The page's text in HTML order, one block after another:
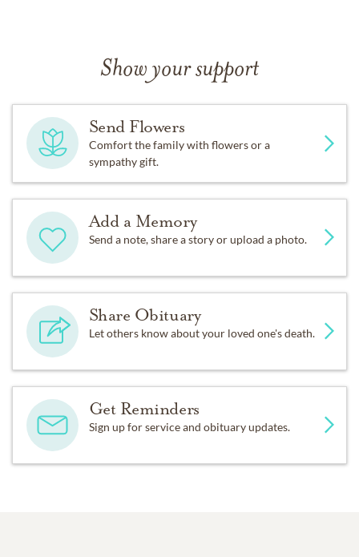
Show your support
Send Flowers
Comfort the family with flowers or a
sympathy gift.
Add a Memory
Send a note, share a story or upload a photo.
Share Obituary
Let others know about your loved one's death.
Get Reminders
Sign up for service and obituary updates.